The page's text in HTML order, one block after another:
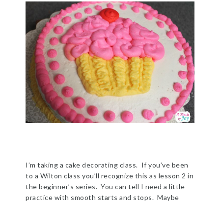
I’m taking a cake decorating class. If you’ve been
to a Wilton class you’ll recognize this as lesson 2 in
the beginner’s series. You can tell I need a little
practice with smooth starts and stops. Maybe